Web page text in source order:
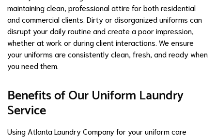
maintaining clean, professional attire for both residential
and commercial clients. Dirty or disorganized uniforms can
disrupt your daily routine and create a poor impression,
whether at work or during client interactions. We ensure
your uniforms are consistently clean, fresh, and ready when
you need them.
Benefits of Our Uniform Laundry
Service
Using Atlanta Laundry Company for your uniform care